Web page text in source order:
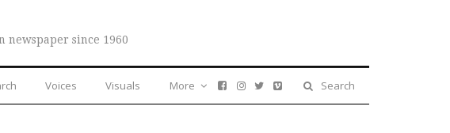
newspaper since 1960
Voices Visuals Search
More